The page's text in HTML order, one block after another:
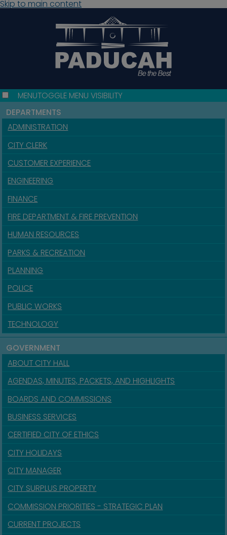
Skip to main content
MENUTOGGLE MENU VISIBILITY
DEPARTMENTS
ADMINISTRATION
CITY CLERK
CUSTOMER EXPERIENCE
ENGINEERING
FINANCE
FIRE DEPARTMENT & FIRE PREVENTION
HUMAN RESOURCES
PARKS & RECREATION
PLANNING
POLICE
PUBLIC WORKS
TECHNOLOGY
GOVERNMENT
ABOUT CITY HALL
AGENDAS, MINUTES, PACKETS, AND HIGHLIGHTS
BOARDS AND COMMISSIONS
BUSINESS SERVICES
CERTIFIED CITY OF ETHICS
CITY HOLIDAYS
CITY MANAGER
CITY SURPLUS PROPERTY
COMMISSION PRIORITIES - STRATEGIC PLAN
CURRENT PROJECTS